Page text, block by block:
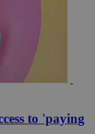
to 'paying
2 years